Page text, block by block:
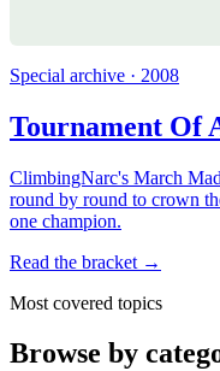
Special archive · 2008
Tournament Of
ClimbingNarc's March
round by round to crown
one champion.
Read the bracket →
Most covered topics
Browse by